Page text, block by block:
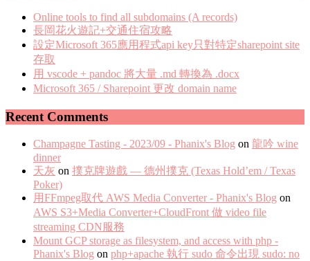
Online tools to find all subdomains (A records)
長岡花火遊記+交通住宿攻略
設定Microsoft 365應用程式api key只對特定sharepoint site
存取
用 vscode + pandoc 將大量 .md 轉換為 .docx
Microsoft 365 / Sharepoint 更改 domain name
Recent Comments
Champagne Tasting - 2023/09 - Phanix's Blog on 龍吟 wine
dinner
天灰 on 撲克牌遊戲 — 德州撲克 (Texas Hold’em / Texas
Poker)
用FFmpeg取代 AWS Media Converter - Phanix's Blog on
AWS S3+Media Converter+CloudFront 做 video file
streaming CDN服務
Mount GCP storage as filesystem, and access with php -
Phanix's Blog on php+apache 執行 sudo 命令出現 sudo: no